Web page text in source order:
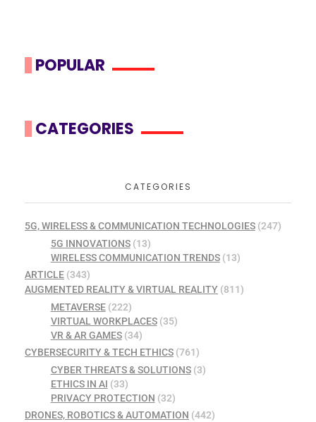
POPULAR
CATEGORIES
CATEGORIES
5G, WIRELESS & COMMUNICATION TECHNOLOGIES (247)
5G INNOVATIONS(13)
WIRELESS COMMUNICATION TRENDS(13)
ARTICLE (343)
AUGMENTED REALITY & VIRTUAL REALITY (811)
METAVERSE(222)
VIRTUAL WORKPLACES(35)
VR & AR GAMES(34)
CYBERSECURITY & TECH ETHICS (761)
CYBER THREATS & SOLUTIONS(3)
ETHICS IN AI (33)
PRIVACY PROTECTION (32)
DRONES, ROBOTICS & AUTOMATION (442)